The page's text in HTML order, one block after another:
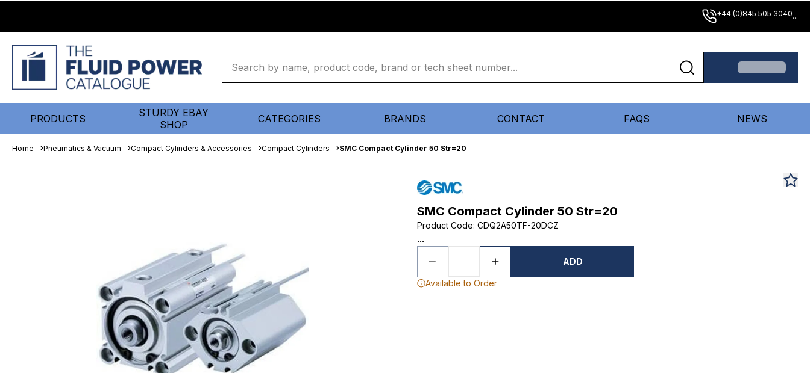
+44 (0)845 505 3040...
PRODUCTS
STURDY EBAY
SHOP
CATEGORIES BRANDS CONTACT FAQS NEWS
Home Pneumatics & Vacuum Compact Cylinders & Accessories Compact Cylinders SMC Compact Cylinder 50 Str=20
SMC Compact Cylinder 50 Str=20
Product Code: CDQ2A50TF-20DCZ
...
ADD
Available to Order